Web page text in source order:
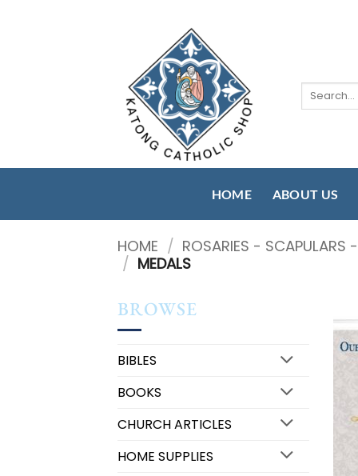
Search
HOME ABOUT US
HOME / ROSARIES - SCAPULARS
/ MEDALS
BROWSE
BIBLES
BOOKS
CHURCH ARTICLES
HOME SUPPLIES